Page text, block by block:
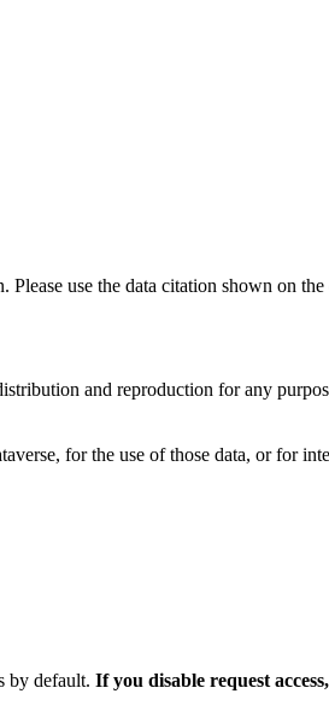
use the data citation shown on the
and reproduction for any
for the use of those data, or for
by default. If you disable request